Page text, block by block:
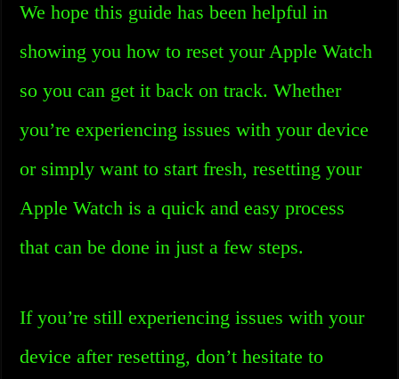
We hope this guide has been helpful in
showing you how to reset your Apple Watch
so you can get it back on track. Whether
you’re experiencing issues with your device
or simply want to start fresh, resetting your
Apple Watch is a quick and easy process
that can be done in just a few steps.
If you’re still experiencing issues with your
device after resetting, don’t hesitate to